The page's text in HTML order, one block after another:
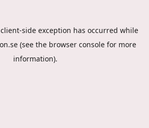
client-side exception has occurred while
(see the browser console for more
information).